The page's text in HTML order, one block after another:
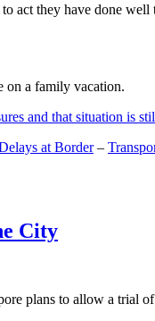
act they have done
on a family vacation.
and that situation is
at Border–
City
plans to allow a trial